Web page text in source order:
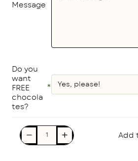
Message
Do you
want
FREE
chocola
tes?
Add